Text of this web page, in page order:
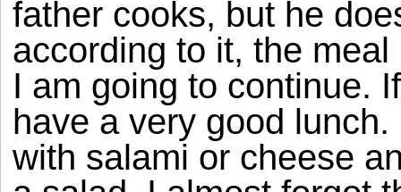
father cooks, but he
according to it, the
I am going to continue.
have a very good
with salami or cheese